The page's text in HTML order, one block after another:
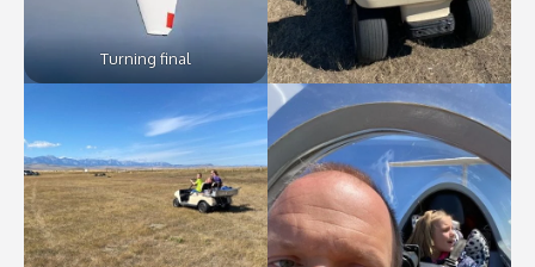
Turning final